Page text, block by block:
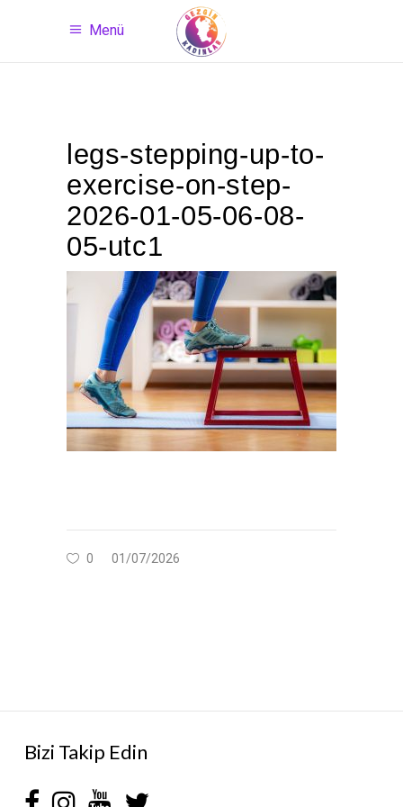
Menü
legs-stepping-up-to-
exercise-on-step-
2026-01-05-06-08-
05-utc1
0 01/07/2026
Bizi Takip Edin